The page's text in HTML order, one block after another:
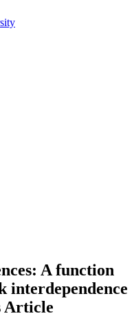
A function
interdependence
Article